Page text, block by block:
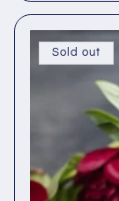
Sold out